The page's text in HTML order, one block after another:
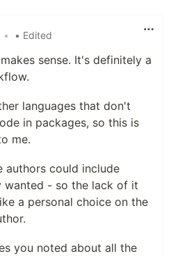
• • Edited
sense. It's definitely a
languages that don't
in packages, so this is
me.
authors could include
wanted - so the lack of it
a personal choice on the
you noted about all the